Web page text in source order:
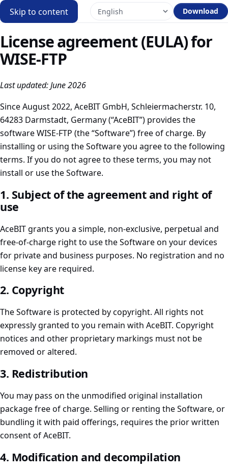
Skip to content Download
License agreement (EULA) for
WISE-FTP
Last updated: June 2026
Since August 2022, AceBIT GmbH, Schleiermacherstr. 10,
64283 Darmstadt, Germany (“AceBIT”) provides the
software WISE-FTP (the “Software”) free of charge. By
installing or using the Software you agree to the following
terms. If you do not agree to these terms, you may not
install or use the Software.
1. Subject of the agreement and right of
use
AceBIT grants you a simple, non-exclusive, perpetual and
free-of-charge right to use the Software on your devices
for private and business purposes. No registration and no
license key are required.
2. Copyright
The Software is protected by copyright. All rights not
expressly granted to you remain with AceBIT. Copyright
notices and other proprietary markings must not be
removed or altered.
3. Redistribution
You may pass on the unmodified original installation
package free of charge. Selling or renting the Software, or
bundling it with paid offerings, requires the prior written
consent of AceBIT.
4. Modification and decompilation